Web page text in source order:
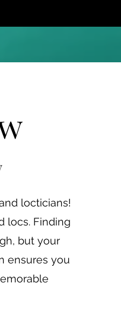
locticians!
locs. Finding
but your
ensures you